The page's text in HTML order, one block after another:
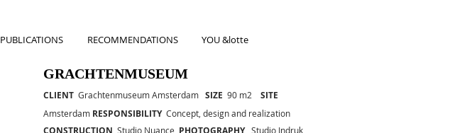
PUBLICATIONS RECOMMENDATIONS YOU &lotte
GRACHTENMUSEUM
CLIENT Grachtenmuseum Amsterdam SIZE 90 m2 SITE
Amsterdam RESPONSIBILITYConcept, design and realization
CONSTRUCTION Studio Nuance PHOTOGRAPHYStudio Indruk